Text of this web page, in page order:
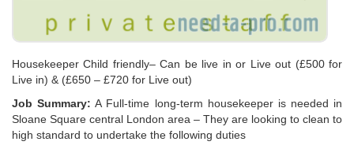
Housekeeper Child friendly– Can be live in or Live out (£500 for
Live in) & (£650 – £720 for Live out)
Job Summary: A Full-time long-term housekeeper is needed in
Sloane Square central London area – They are looking to clean to
high standard to undertake the following duties